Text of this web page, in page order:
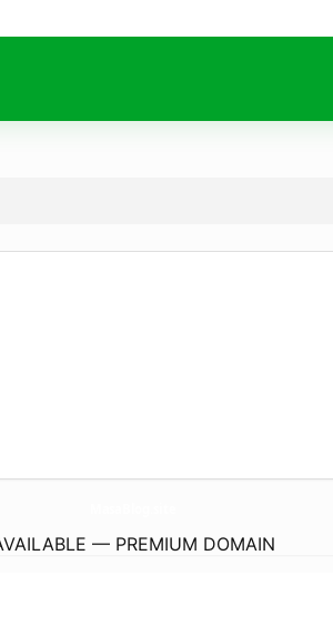
— PREMIUM DOMAIN